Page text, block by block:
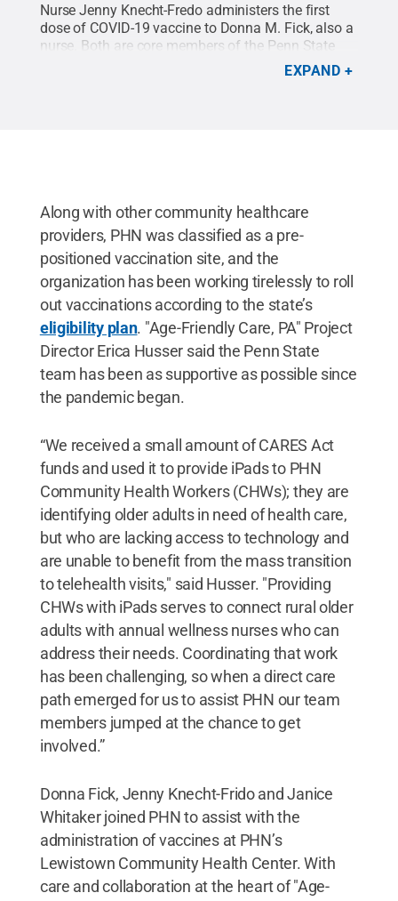
Nurse Jenny Knecht-Fredo administers the first
dose of COVID-19 vaccine to Donna M. Fick, also a
nurse. Both are core members of the Penn State
College of Nursing "Age-Friendly Care, PA"
All Rights Reserved.
EXPAND
Along with other community healthcare
providers, PHN was classified as a pre-
positioned vaccination site, and the
organization has been working tirelessly to roll
out vaccinations according to the state’s
eligibility plan. "Age-Friendly Care, PA" Project
Director Erica Husser said the Penn State
team has been as supportive as possible since
the pandemic began.
“We received a small amount of CARES Act
funds and used it to provide iPads to PHN
Community Health Workers (CHWs); they are
identifying older adults in need of health care,
but who are lacking access to technology and
are unable to benefit from the mass transition
to telehealth visits," said Husser. "Providing
CHWs with iPads serves to connect rural older
adults with annual wellness nurses who can
address their needs. Coordinating that work
has been challenging, so when a direct care
path emerged for us to assist PHN our team
members jumped at the chance to get
involved.”
Donna Fick, Jenny Knecht-Frido and Janice
Whitaker joined PHN to assist with the
administration of vaccines at PHN’s
Lewistown Community Health Center. With
care and collaboration at the heart of "Age-